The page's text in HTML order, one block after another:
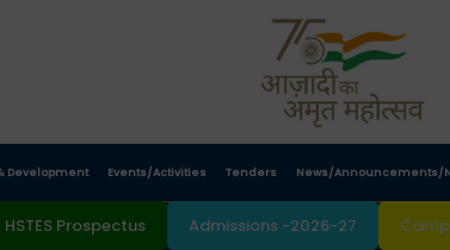
Development Events/Activities Tenders News/Announcements/
HSTES Prospectus Admissions -2026-27